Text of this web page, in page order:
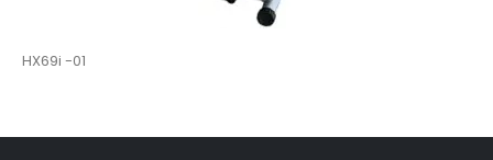
HX69i -01